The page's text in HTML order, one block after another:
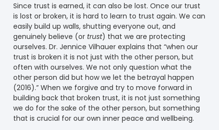
Since trust is earned, it can also be lost. Once our trust
is lost or broken, it is hard to learn to trust again. We can
easily build up walls, shutting everyone out, and
genuinely believe (or trust) that we are protecting
ourselves. Dr. Jennice Vilhauer explains that “when our
trust is broken it is not just with the other person, but
often with ourselves. We not only question what the
other person did but how we let the betrayal happen
(2016).” When we forgive and try to move forward in
building back that broken trust, it is not just something
we do for the sake of the other person, but something
that is crucial for our own inner peace and wellbeing.